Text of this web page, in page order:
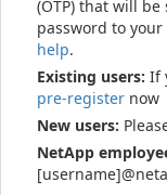
(OTP) that will
password to
help.
Existing users: If
pre-register now
New users:
NetApp